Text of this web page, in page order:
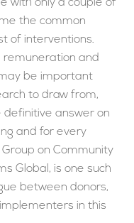
with only a couple of
the common
of interventions.
remuneration and
be important
to draw from,
definitive answer on
and for every
on Community
Global, is one such
between donors,
in this